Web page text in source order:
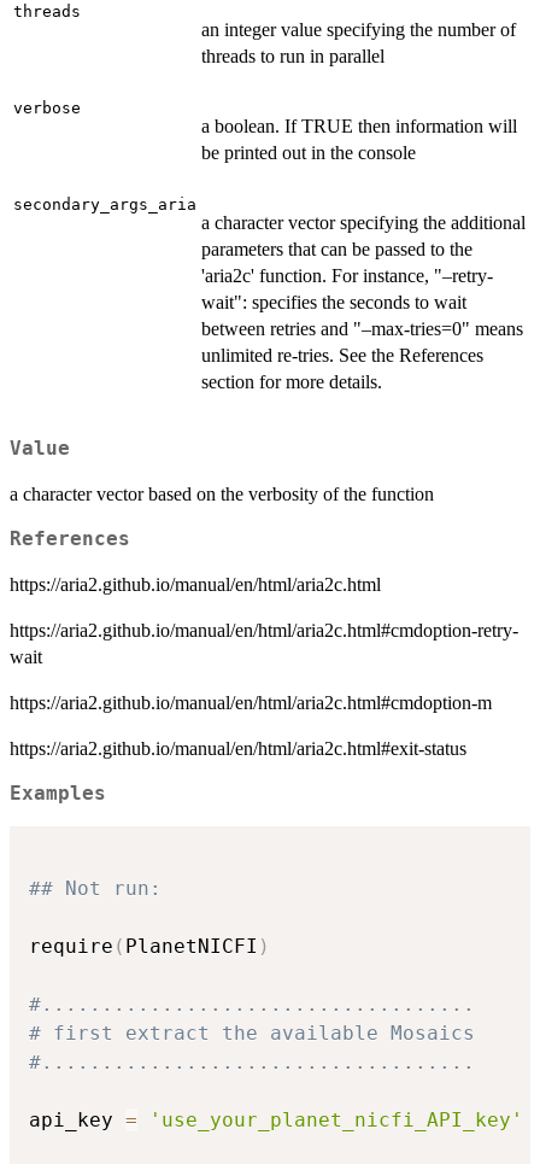
threads
an integer value specifying the number of
threads to run in parallel
verbose
a boolean. If TRUE then information will
be printed out in the console
secondary_args_aria
a character vector specifying the additional
parameters that can be passed to the
'aria2c' function. For instance, "–retry-
wait": specifies the seconds to wait
between retries and "–max-tries=0" means
unlimited re-tries. See the References
section for more details.
Value
a character vector based on the verbosity of the function
References
https://aria2.github.io/manual/en/html/aria2c.html
https://aria2.github.io/manual/en/html/aria2c.html#cmdoption-retry-
wait
https://aria2.github.io/manual/en/html/aria2c.html#cmdoption-m
https://aria2.github.io/manual/en/html/aria2c.html#exit-status
Examples
## Not run:
require ( PlanetNICFI )
#....................................
# first extract the available Mosaics
#....................................
api_key = 'use_your_planet_nicfi_API_key'